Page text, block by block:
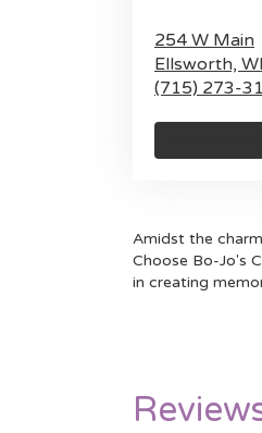
254 W Main
Ellsworth, WI
(715) 273-
Amidst the
Choose Bo-Jo's
in creating